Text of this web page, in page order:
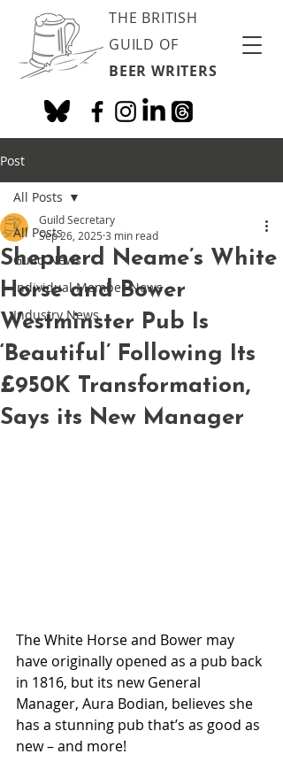
THE BRITISH
GUILD OF
BEER WRITERS
Post
All Posts
Guild News
Individual Member News
Industry News
All Posts
Shepherd Neame’s White
Horse and Bower
Westminster Pub Is
‘Beautiful’ Following Its
£950K Transformation,
Says its New Manager
Guild Secretary
Sep 26, 2025 3 min read
The White Horse and Bower may
have originally opened as a pub back
in 1816, but its new General
Manager, Aura Bodian, believes she
has a stunning pub that’s as good as
new – and more!